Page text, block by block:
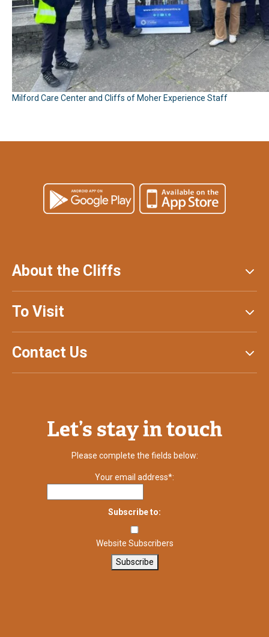
Milford Care Center and Cliffs of Moher Experience Staff
About the Cliffs
To Visit
Contact Us
Let’s stay in touch
Please complete the fields below:
Your email address*:
Subscribe to:
Website Subscribers
Subscribe